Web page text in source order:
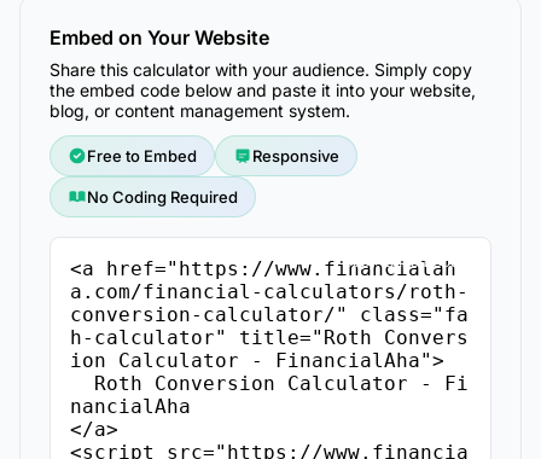
Embed on Your Website
Share this calculator with your audience. Simply copy
the embed code below and paste it into your website,
blog, or content management system.
Free to Embed Responsive
No Coding Required
<a href="https://www.financialah
a.com/financial-calculators/roth-
conversion-calculator/" class="fa
h-calculator" title="Roth Convers
ion Calculator - FinancialAha">
nancialAha
</a>
<script src="https://www.financia
Copy Embed Code